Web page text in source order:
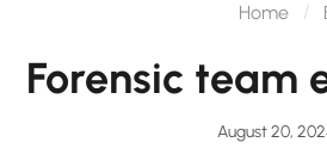
Home
Forensic team
August 20,